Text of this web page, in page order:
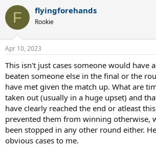
r
e
a
d
s
t
a
r
t
e
r
r
a
F flyingforehands
Rookie
Apr 10, 2023
This isn't just cases someone would have
beaten someone else in the final or the
have met given the match up. What are
taken out (usually in a huge upset) and
have clearly reached the end or atleast
prevented them from winning otherwise,
been stopped in any other round either.
obvious cases to me.